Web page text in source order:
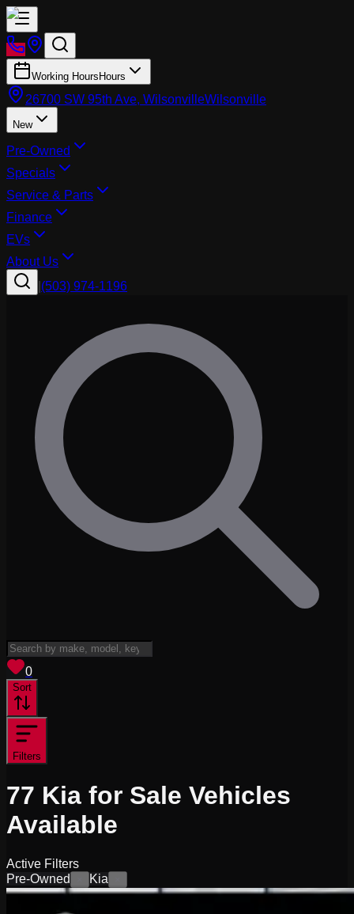
Working Hours Hours
26700 SW 95th Ave, WilsonvilleWilsonville
New
Pre-Owned
Specials
Service & Parts
Finance
EVs
About Us
(503) 974-1196
0
Sort
Filters
77 Kia for Sale Vehicles
Available
Active Filters
Pre-Owned
Kia